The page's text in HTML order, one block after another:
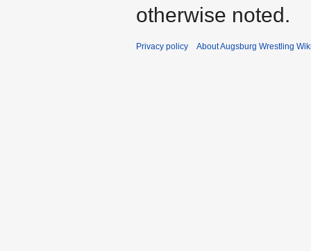
otherwise noted.
Privacy policy About Augsburg Wrestling